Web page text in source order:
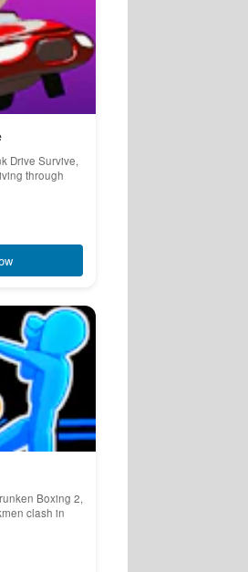
Drive Survive,
through
Boxing 2,
clash in